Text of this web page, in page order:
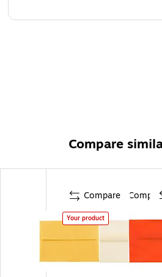
Compare
Compare
Your product